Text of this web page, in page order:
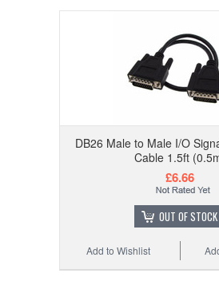
DB26 Male to Male I/O
Cable 1.5ft
£6.66
OUT OF STOCK
Add to Wishlist